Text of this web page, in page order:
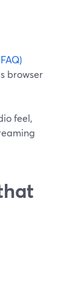
browser
feel,